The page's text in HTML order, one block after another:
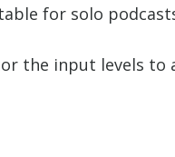
for solo
the input levels to